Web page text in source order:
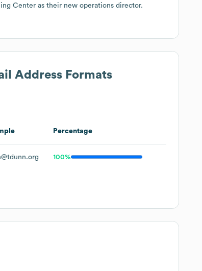
Center as their new operations director.
Address Formats
Percentage
100%